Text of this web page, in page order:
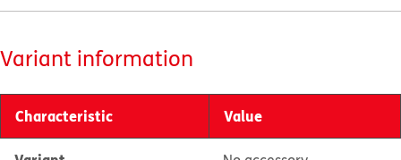
Variant information
Characteristic Value